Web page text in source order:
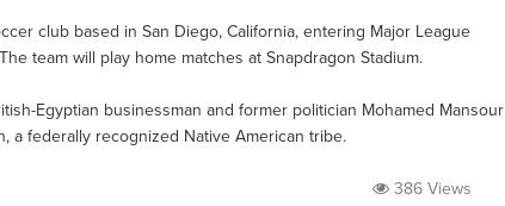
club based in San Diego, California, entering Major League
team will play home matches at Snapdragon Stadium.
Egyptian businessman and former politician Mohamed Mansour
a federally recognized Native American tribe.
386 Views